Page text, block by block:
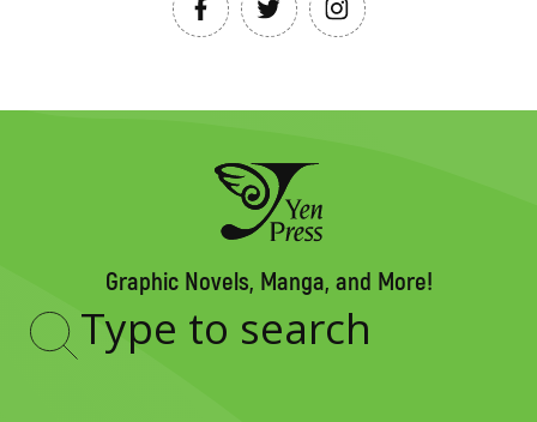
Graphic Novels, Manga, and More!
Type